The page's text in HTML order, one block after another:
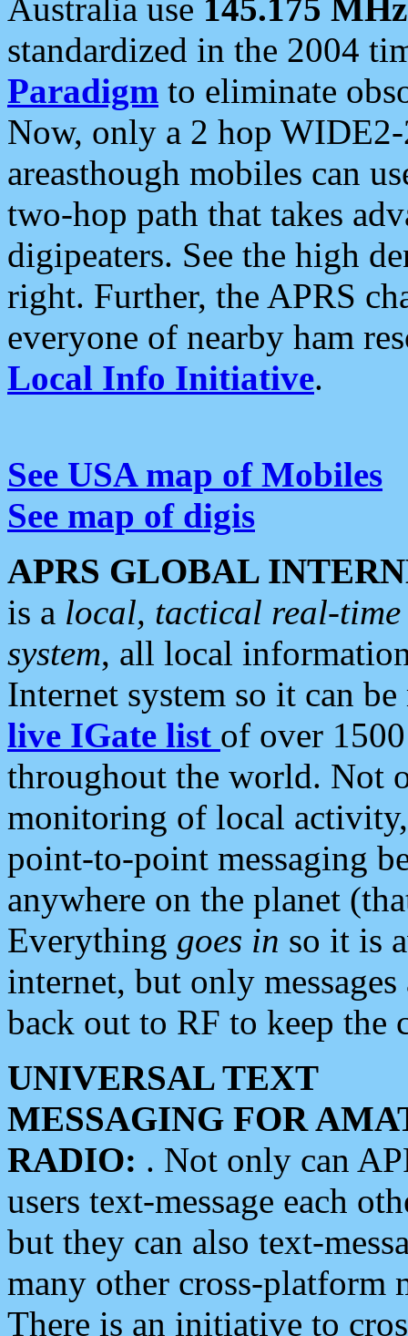
Australia use 145.175 MHz
standardized in the 2004
Paradigm to eliminate
Now, only a 2 hop
areasthough mobiles can
two-hop path that takes
digipeaters. See the high
right. Further, the APRS
everyone of nearby ham
Local Info Initiative.
See USA map of Mobiles
See map of digis
APRS GLOBAL
is a local, tactical real-
system, all local
Internet system so it can
live IGate list of over
throughout the world. Not
monitoring of local
point-to-point messaging
anywhere on the planet
Everything goes in so it is
internet, but only
back out to RF to keep the
UNIVERSAL TEXT
MESSAGING FOR
RADIO: . Not only can
users text-message each
but they can also text-
many other cross-platform
There is an initiative to